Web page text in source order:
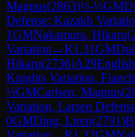
Magnus(2863)½-½GM
Defense: Kazakh
1GMNakamura, Hikaru(
Variation →R1.31GM
Hikaru(2736)A29
Knights Variation,
½GMCarlsen, Magnus(
Variation, Larsen
0GMDing, Liren(2791)